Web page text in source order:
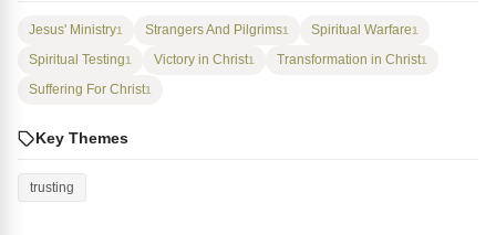
Jesus' Ministry1 Strangers And Pilgrims1 Spiritual Warfare1
Spiritual Testing1 Victory in Christ1 Transformation in Christ1
Suffering For Christ1
Key Themes
trusting